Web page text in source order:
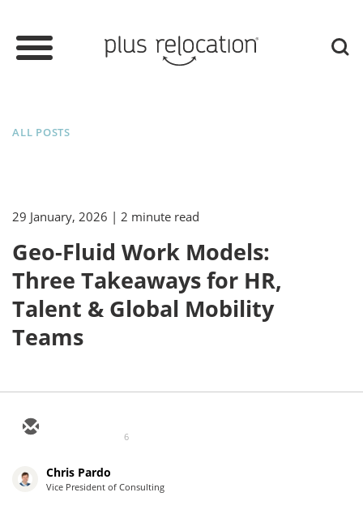
ALL POSTS
29 January, 2026 | 2 minute read
Geo-Fluid Work Models:
Three Takeaways for HR,
Talent & Global Mobility
Teams
6
Chris Pardo
Vice President of Consulting